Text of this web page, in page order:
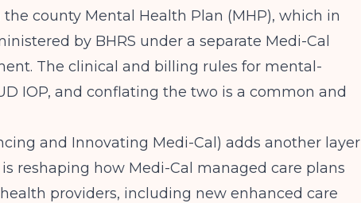
county Mental Health Plan (MHP), which in
by BHRS under a separate Medi-Cal
The clinical and billing rules for mental-
IOP, and conflating the two is a common and
and Innovating Medi-Cal) adds another layer
reshaping how Medi-Cal managed care plans
providers, including new enhanced care